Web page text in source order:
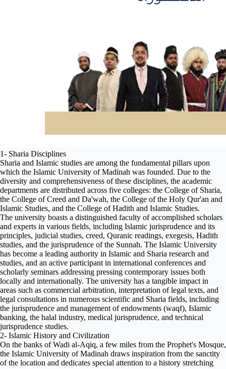
1- Sharia Disciplines
Sharia and Islamic studies are among the fundamental pillars upon
which the Islamic University of Madinah was founded. Due to the
diversity and comprehensiveness of these disciplines, the academic
departments are distributed across five colleges: the College of Sharia,
the College of Creed and Da'wah, the College of the Holy Qur'an and
Islamic Studies, and the College of Hadith and Islamic Studies.
The university boasts a distinguished faculty of accomplished scholars
and experts in various fields, including Islamic jurisprudence and its
principles, judicial studies, creed, Quranic readings, exegesis, Hadith
studies, and the jurisprudence of the Sunnah. The Islamic University
has become a leading authority in Islamic and Sharia research and
studies, and an active participant in international conferences and
scholarly seminars addressing pressing contemporary issues both
locally and internationally. The university has a tangible impact in
areas such as commercial arbitration, interpretation of legal texts, and
legal consultations in numerous scientific and Sharia fields, including
the jurisprudence and management of endowments (waqf), Islamic
banking, the halal industry, medical jurisprudence, and technical
jurisprudence studies.
2- Islamic History and Civilization
On the banks of Wadi al-Aqiq, a few miles from the Prophet's Mosque,
the Islamic University of Madinah draws inspiration from the sanctity
of the location and dedicates special attention to a history stretching